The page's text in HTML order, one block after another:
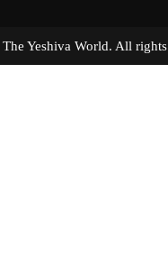
The Yeshiva World. All